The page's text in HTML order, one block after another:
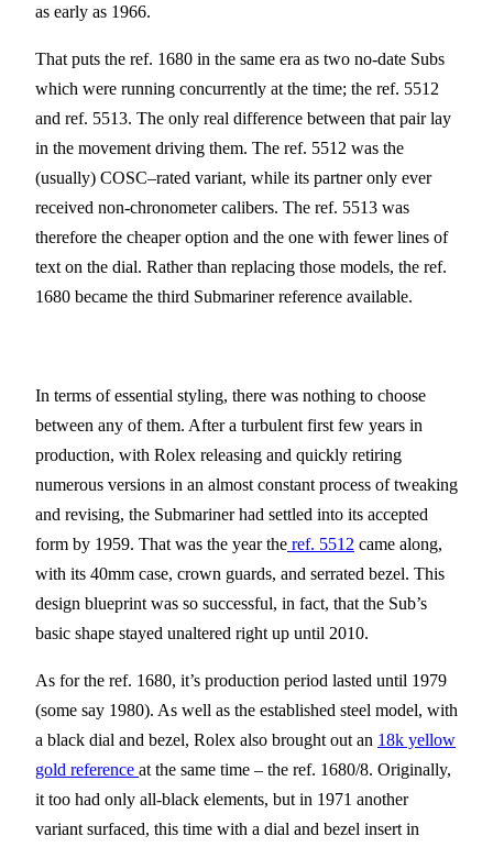
as early as 1966.
That puts the ref. 1680 in the same era as two no-date Subs
which were running concurrently at the time; the ref. 5512
and ref. 5513. The only real difference between that pair lay
in the movement driving them. The ref. 5512 was the
(usually) COSC–rated variant, while its partner only ever
received non-chronometer calibers. The ref. 5513 was
therefore the cheaper option and the one with fewer lines of
text on the dial. Rather than replacing those models, the ref.
1680 became the third Submariner reference available.
In terms of essential styling, there was nothing to choose
between any of them. After a turbulent first few years in
production, with Rolex releasing and quickly retiring
numerous versions in an almost constant process of tweaking
and revising, the Submariner had settled into its accepted
form by 1959. That was the year the ref. 5512 came along,
with its 40mm case, crown guards, and serrated bezel. This
design blueprint was so successful, in fact, that the Sub’s
basic shape stayed unaltered right up until 2010.
As for the ref. 1680, it’s production period lasted until 1979
(some say 1980). As well as the established steel model, with
a black dial and bezel, Rolex also brought out an 18k yellow
gold reference at the same time – the ref. 1680/8. Originally,
it too had only all-black elements, but in 1971 another
variant surfaced, this time with a dial and bezel insert in